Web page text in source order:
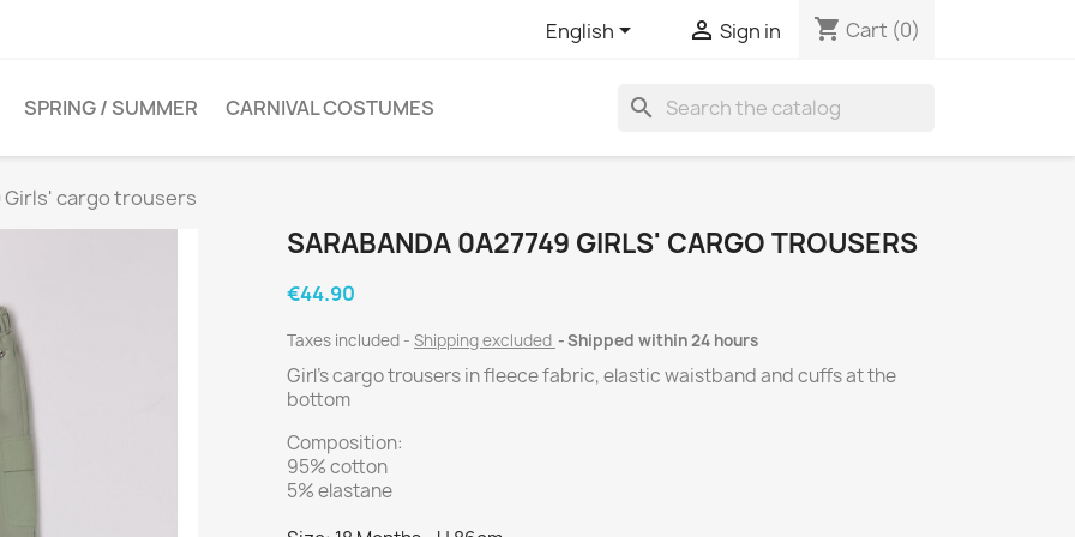
English  Sign in shopping_cart Cart (0)
SPRING / SUMMER CARNIVAL COSTUMES search
Girls' cargo trousers
SARABANDA 0A27749 GIRLS' CARGO TROUSERS
€44.90
Taxes included Shipping excluded Shipped within 24 hours
Girl's cargo trousers in fleece fabric, elastic waistband and cuffs at the
bottom
Composition:
95% cotton
5% elastane